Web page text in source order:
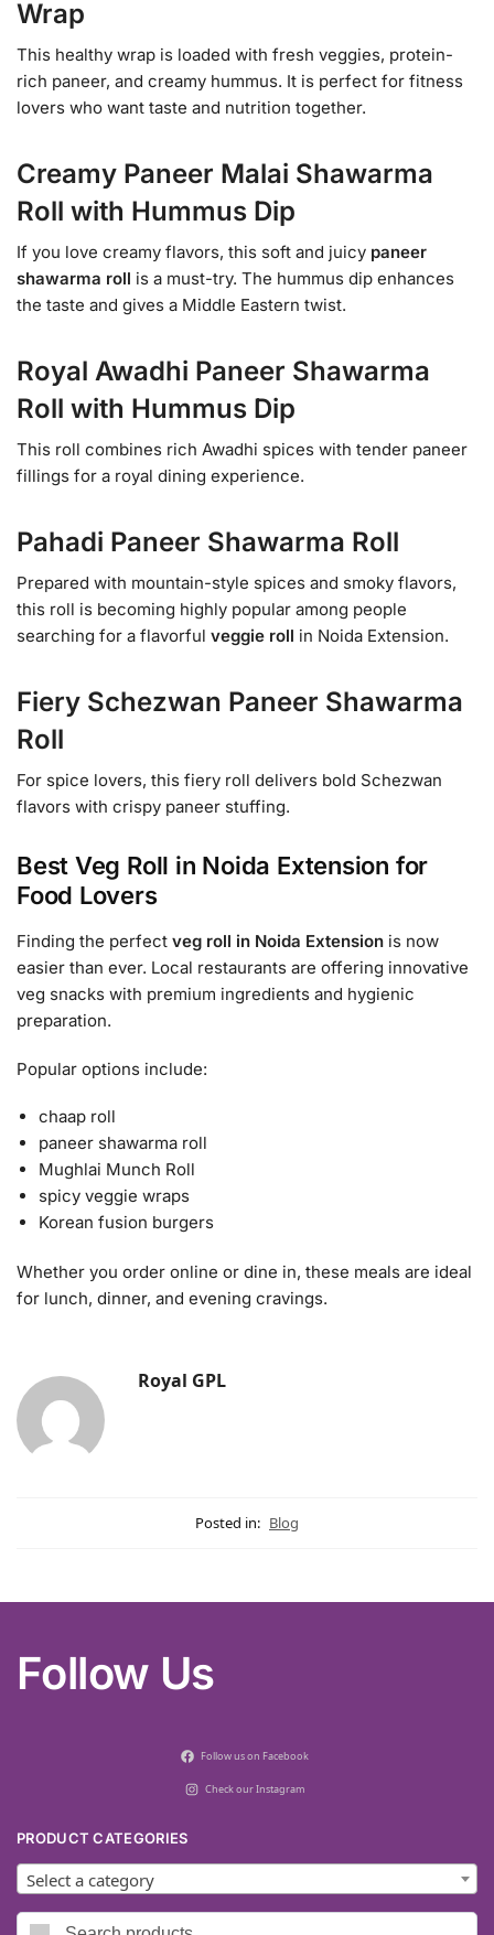
Wrap
This healthy wrap is loaded with fresh veggies, protein-
rich paneer, and creamy hummus. It is perfect for fitness
lovers who want taste and nutrition together.
Creamy Paneer Malai Shawarma
Roll with Hummus Dip
If you love creamy flavors, this soft and juicy paneer
shawarma roll is a must-try. The hummus dip enhances
the taste and gives a Middle Eastern twist.
Royal Awadhi Paneer Shawarma
Roll with Hummus Dip
This roll combines rich Awadhi spices with tender paneer
fillings for a royal dining experience.
Pahadi Paneer Shawarma Roll
Prepared with mountain-style spices and smoky flavors,
this roll is becoming highly popular among people
searching for a flavorful veggie roll in Noida Extension.
Fiery Schezwan Paneer Shawarma
Roll
For spice lovers, this fiery roll delivers bold Schezwan
flavors with crispy paneer stuffing.
Best Veg Roll in Noida Extension for
Food Lovers
Finding the perfect veg roll in Noida Extension is now
easier than ever. Local restaurants are offering innovative
veg snacks with premium ingredients and hygienic
preparation.
Popular options include:
chaap roll
paneer shawarma roll
Mughlai Munch Roll
spicy veggie wraps
Korean fusion burgers
Whether you order online or dine in, these meals are ideal
for lunch, dinner, and evening cravings.
Royal GPL
Posted in: Blog
Follow Us
Follow us on Facebook
Check our Instagram
PRODUCT CATEGORIES
Select a category